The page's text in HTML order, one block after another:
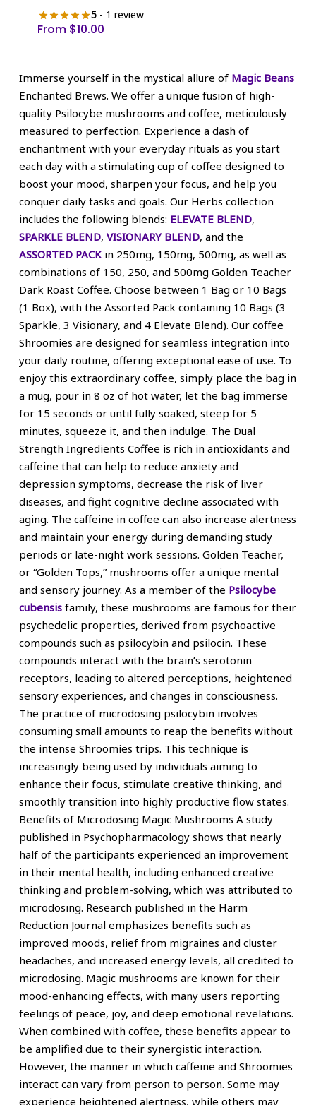
options
chosen
on
the
product
page
5 - 1 review
From $10.00
Immerse yourself in the mystical allure of Magic Beans
Enchanted Brews. We offer a unique fusion of high-
quality Psilocybe mushrooms and coffee, meticulously
measured to perfection. Experience a dash of
enchantment with your everyday rituals as you start
each day with a stimulating cup of coffee designed to
boost your mood, sharpen your focus, and help you
conquer daily tasks and goals. Our Herbs collection
includes the following blends: ELEVATE BLEND,
SPARKLE BLEND, VISIONARY BLEND, and the
ASSORTED PACKin 250mg, 150mg, 500mg, as well as
combinations of 150, 250, and 500mg Golden Teacher
Dark Roast Coffee. Choose between 1 Bag or 10 Bags
(1 Box), with the Assorted Pack containing 10 Bags (3
Sparkle, 3 Visionary, and 4 Elevate Blend). Our coffee
Shroomies are designed for seamless integration into
your daily routine, offering exceptional ease of use. To
enjoy this extraordinary coffee, simply place the bag in
a mug, pour in 8 oz of hot water, let the bag immerse
for 15 seconds or until fully soaked, steep for 5
minutes, squeeze it, and then indulge. The Dual
Strength Ingredients Coffee is rich in antioxidants and
caffeine that can help to reduce anxiety and
depression symptoms, decrease the risk of liver
diseases, and fight cognitive decline associated with
aging. The caffeine in coffee can also increase alertness
and maintain your energy during demanding study
periods or late-night work sessions. Golden Teacher,
or “Golden Tops,” mushrooms offer a unique mental
and sensory journey. As a member of the Psilocybe
cubensisfamily, these mushrooms are famous for their
psychedelic properties, derived from psychoactive
compounds such as psilocybin and psilocin. These
compounds interact with the brain’s serotonin
receptors, leading to altered perceptions, heightened
sensory experiences, and changes in consciousness.
The practice of microdosing psilocybin involves
consuming small amounts to reap the benefits without
the intense Shroomies trips. This technique is
increasingly being used by individuals aiming to
enhance their focus, stimulate creative thinking, and
smoothly transition into highly productive flow states.
Benefits of Microdosing Magic Mushrooms A study
published in Psychopharmacology shows that nearly
half of the participants experienced an improvement
in their mental health, including enhanced creative
thinking and problem-solving, which was attributed to
microdosing. Research published in the Harm
Reduction Journal emphasizes benefits such as
improved moods, relief from migraines and cluster
headaches, and increased energy levels, all credited to
microdosing. Magic mushrooms are known for their
mood-enhancing effects, with many users reporting
feelings of peace, joy, and deep emotional revelations.
When combined with coffee, these benefits appear to
be amplified due to their synergistic interaction.
However, the manner in which caffeine and Shroomies
interact can vary from person to person. Some may
experience heightened alertness, while others may